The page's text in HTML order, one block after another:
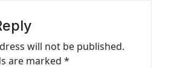
will not be published.
are marked *